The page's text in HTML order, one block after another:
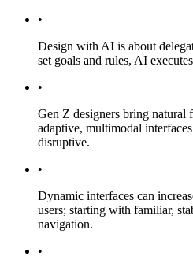
•
Design with AI is about
set goals and rules, AI
•
Gen Z designers bring natural
adaptive, multimodal
disruptive.
•
Dynamic interfaces can
users; starting with familiar,
navigation.
•